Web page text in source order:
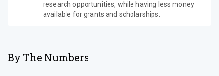
research opportunities, while having less money
available for grants and scholarships.
By The Numbers